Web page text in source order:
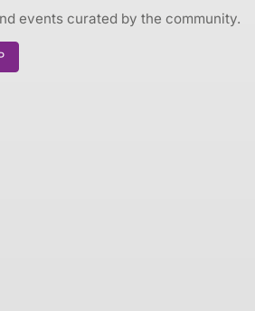
events curated by the community.